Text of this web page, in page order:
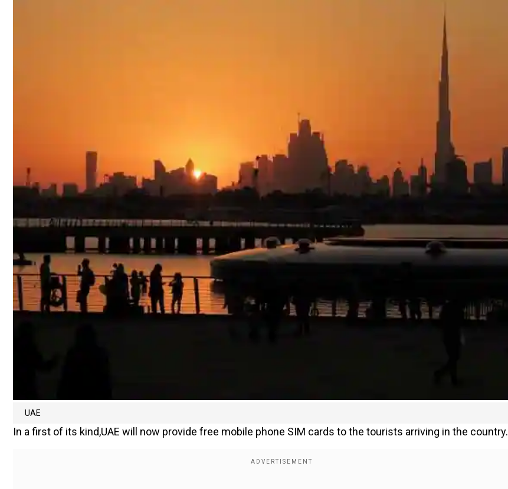
UAE
In a first of its kind,UAE will now provide free mobile phone SIM cards to the tourists arriving in the country.